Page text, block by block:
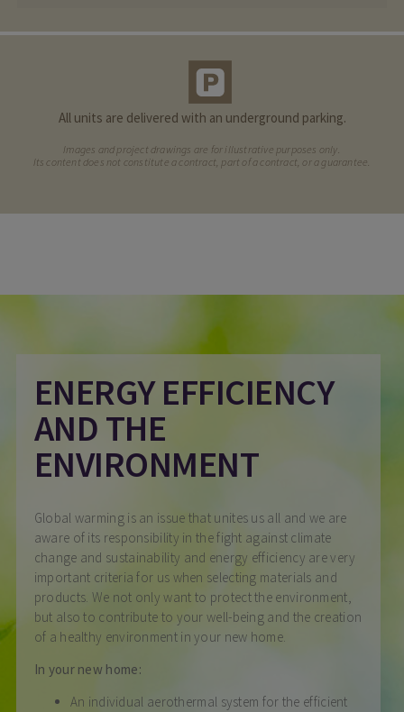
All units are delivered with an underground parking.
Images and project drawings are for illustrative purposes only.
Its content does not constitute a contract, part of a contract, or a guarantee.
ENERGY EFFICIENCY
AND THE
ENVIRONMENT
Global warming is an issue that unites us all and we are
aware of its responsibility in the fight against climate
change and sustainability and energy efficiency are very
important criteria for us when selecting materials and
products. We not only want to protect the environment,
but also to contribute to your well-being and the creation
of a healthy environment in your new home.
In your new home:
An individual aerothermal system for the efficient